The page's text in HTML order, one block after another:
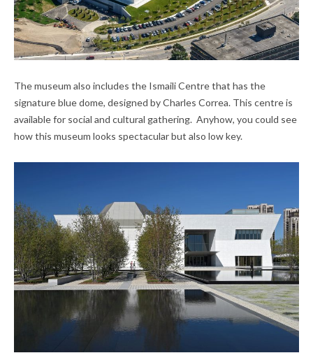
The museum also includes the Ismaili Centre that has the
signature blue dome, designed by Charles Correa. This centre is
available for social and cultural gathering. Anyhow, you could see
how this museum looks spectacular but also low key.